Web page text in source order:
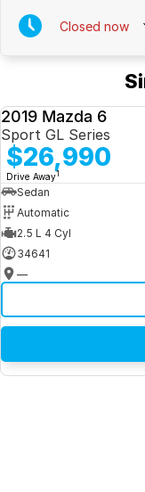
Leather Interior
Well-presented inside and
Queensland roadworthy
holders
*
PPSR clear title for
Our experienced team
purchase simple,
Closed now
2019 Mazda 6
Sport GL Series
$26,990
Drive Away1
Sedan
Automatic
2.5 L 4 Cyl
34641
—